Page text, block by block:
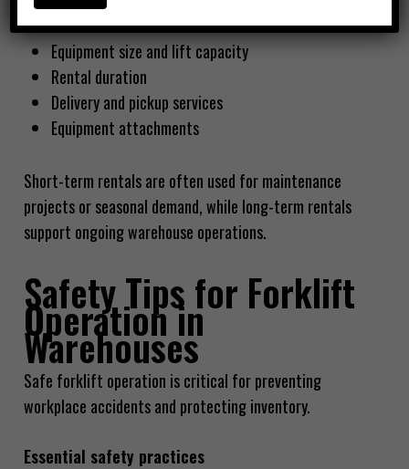
Equipment size and lift capacity
Rental duration
Delivery and pickup services
Equipment attachments
Short-term rentals are often used for maintenance
projects or seasonal demand, while long-term rentals
support ongoing warehouse operations.
Safety Tips for Forklift
Operation in
Warehouses
Safe forklift operation is critical for preventing
workplace accidents and protecting inventory.
Essential safety practices